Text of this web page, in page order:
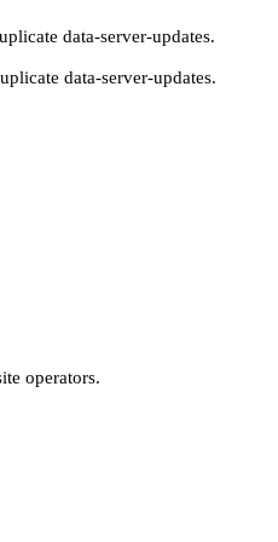
data-server-updates.
data-server-updates.
operators.